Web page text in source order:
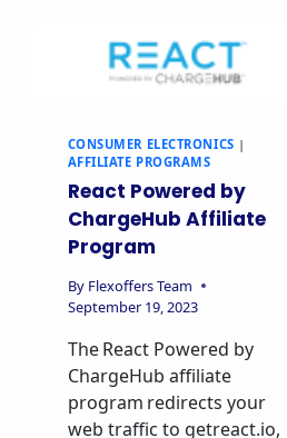
CONSUMER ELECTRONICS |
AFFILIATE PROGRAMS
React Powered by
ChargeHub Affiliate
Program
By Flexoffers Team
September 19, 2023
The React Powered by
ChargeHub affiliate
program redirects your
web traffic to getreact.io,